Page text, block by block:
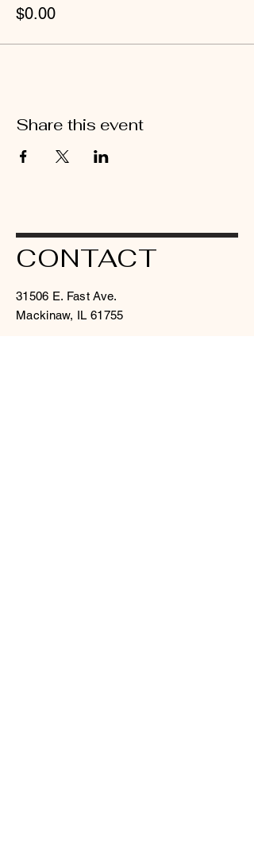
$0.00
Share this event
CONTACT
31506 E. Fast Ave.
Mackinaw, IL 61755